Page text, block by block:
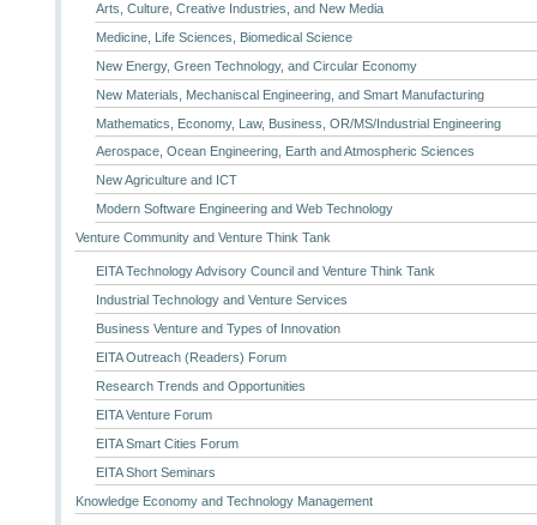
Arts, Culture, Creative Industries, and New Media
Medicine, Life Sciences, Biomedical Science
New Energy, Green Technology, and Circular Economy
New Materials, Mechaniscal Engineering, and Smart Manufacturing
Mathematics, Economy, Law, Business, OR/MS/Industrial Engineering
Aerospace, Ocean Engineering, Earth and Atmospheric Sciences
New Agriculture and ICT
Modern Software Engineering and Web Technology
Venture Community and Venture Think Tank
EITA Technology Advisory Council and Venture Think Tank
Industrial Technology and Venture Services
Business Venture and Types of Innovation
EITA Outreach (Readers) Forum
Research Trends and Opportunities
EITA Venture Forum
EITA Smart Cities Forum
EITA Short Seminars
Knowledge Economy and Technology Management